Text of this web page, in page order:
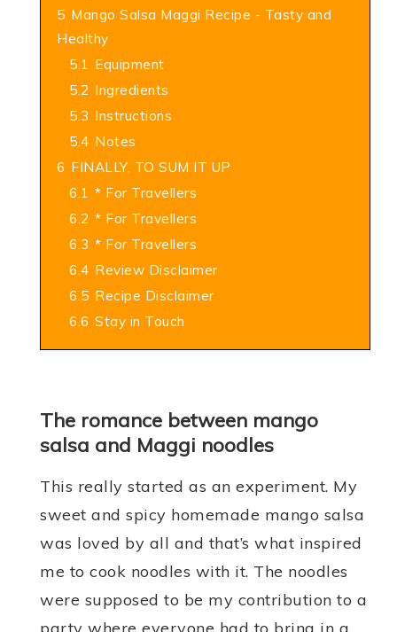
5 Mango Salsa Maggi Recipe - Tasty and
Healthy
5.1 Equipment
5.2 Ingredients
5.3 Instructions
5.4 Notes
6 FINALLY, TO SUM IT UP
6.1 * For Travellers
6.2 * For Travellers
6.3 * For Travellers
6.4 Review Disclaimer
6.5 Recipe Disclaimer
6.6 Stay in Touch
The romance between mango
salsa and Maggi noodles
This really started as an experiment. My
sweet and spicy homemade mango salsa
was loved by all and that’s what inspired
me to cook noodles with it. The noodles
were supposed to be my contribution to a